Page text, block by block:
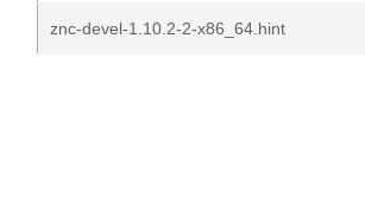
znc-devel-1.10.2-2-x86_64.hint